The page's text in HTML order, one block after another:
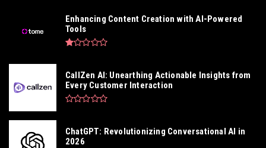
Enhancing Content Creation with AI-Powered
Tools
CallZen AI: Unearthing Actionable Insights from
Every Customer Interaction
ChatGPT: Revolutionizing Conversational AI in
2026